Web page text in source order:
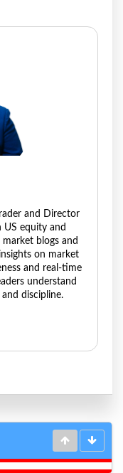
and Director
equity and
blogs and
on market
and real-time
understand
discipline.